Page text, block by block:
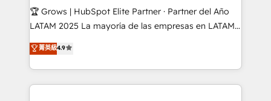
focus on growing B2B companies in the SME sector
such as manufacturing, SaaS, business services and
partner, we know how important user adoption is.
That's why we have developed a step-by-step
🏆 Grows | HubSpot Elite Partner · Partner del Año
LATAM 2025 La mayoría de las empresas en LATAM
no tienen un problema de herramientas. Tienen un
problema de orden. Equipos desalineados, datos
dispersos y procesos que dependen de personas
clave — no de sistemas. Eso frena el crecimiento,
菁英級4.9